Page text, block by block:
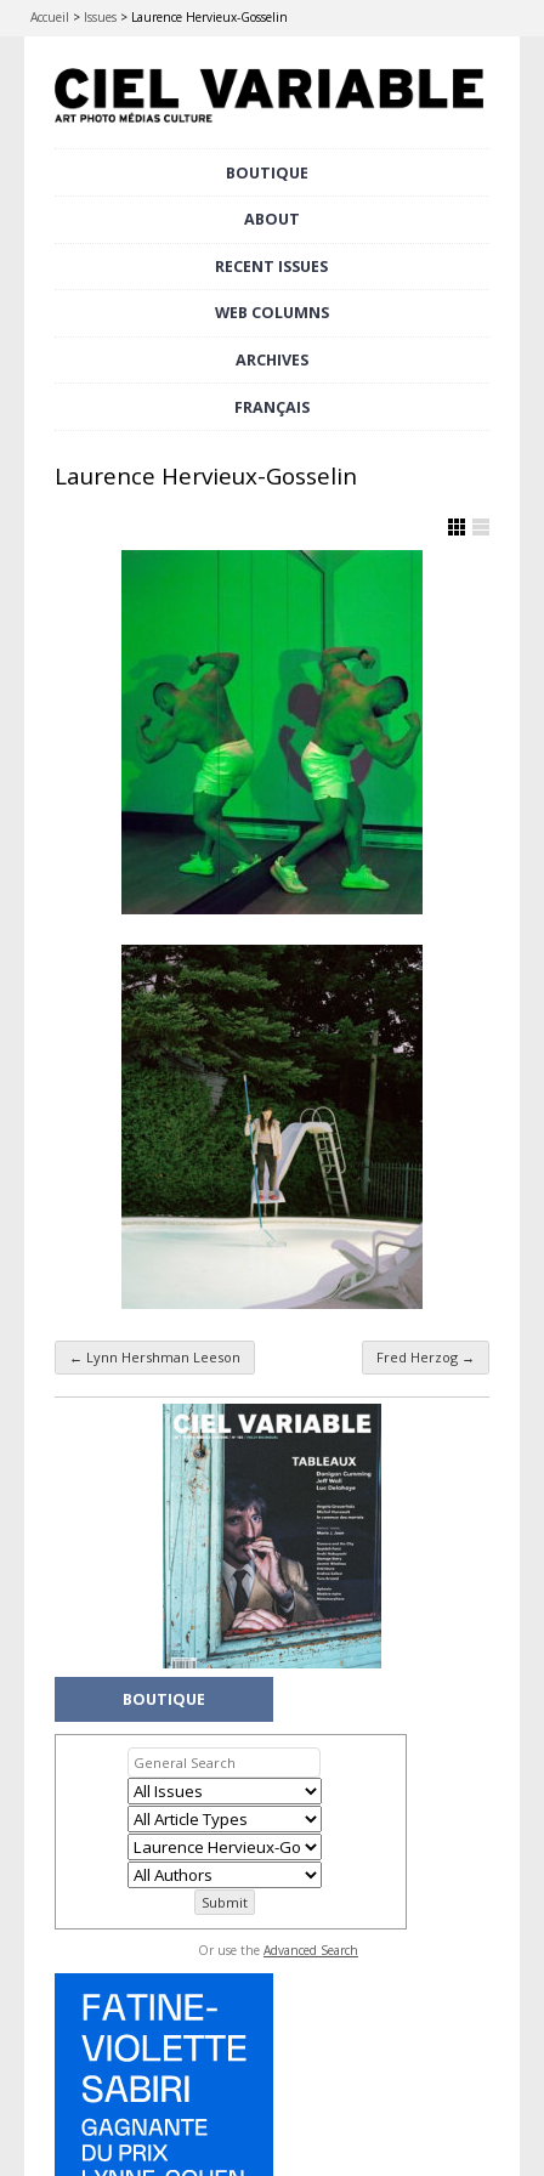
Accueil > Issues > Laurence Hervieux-Gosselin
BOUTIQUE
ABOUT
RECENT ISSUES
WEB COLUMNS
ARCHIVES
FRANÇAIS
Laurence Hervieux-Gosselin
Taxonomy navigation
← Lynn Hershman Leeson Fred Herzog →
BOUTIQUE
Or use the Advanced Search